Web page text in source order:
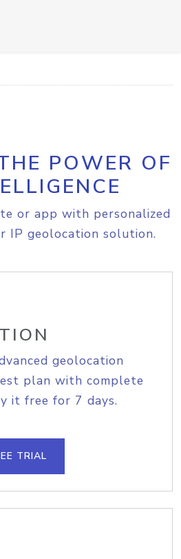
POWER OF
or app with personalized
IP geolocation solution.
geolocation
plan with complete
it free for 7 days.
TRIAL